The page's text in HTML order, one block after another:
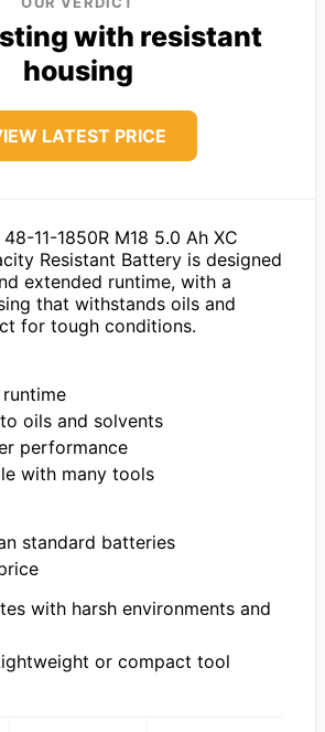
with resistant
housing
LATEST PRICE
11-1850R M18 5.0 Ah XC
Resistant Battery is designed
extended runtime, with a
that withstands oils and
for tough conditions.
oils and solvents
performance
with many tools
standard batteries
with harsh environments and
or compact tool